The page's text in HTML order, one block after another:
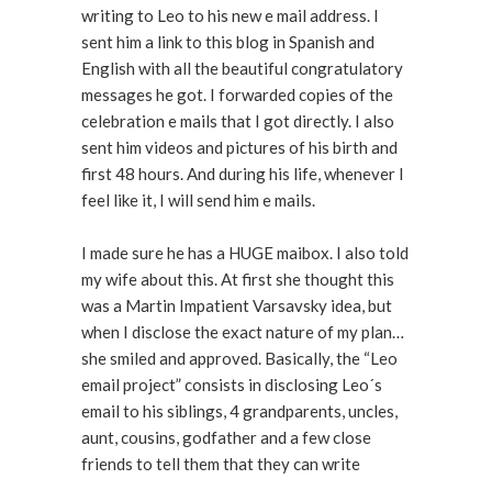
writing to Leo to his new e mail address. I
sent him a link to this blog in Spanish and
English with all the beautiful congratulatory
messages he got. I forwarded copies of the
celebration e mails that I got directly. I also
sent him videos and pictures of his birth and
first 48 hours. And during his life, whenever I
feel like it, I will send him e mails.
I made sure he has a HUGE maibox. I also told
my wife about this. At first she thought this
was a Martin Impatient Varsavsky idea, but
when I disclose the exact nature of my plan…
she smiled and approved. Basically, the “Leo
email project” consists in disclosing Leo´s
email to his siblings, 4 grandparents, uncles,
aunt, cousins, godfather and a few close
friends to tell them that they can write